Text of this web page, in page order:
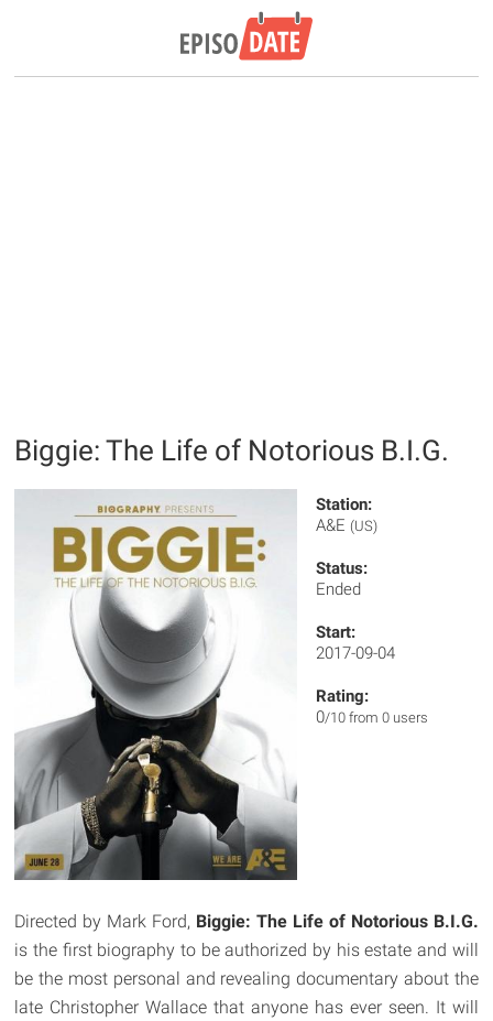
Biggie: The Life of Notorious B.I.G.
Station:
A&E (US)
Status:
Ended
Start:
2017-09-04
Rating:
0/10 from 0 users
Directed by Mark Ford, Biggie: The Life of Notorious B.I.G.
is the first biography to be authorized by his estate and will
be the most personal and revealing documentary about the
late Christopher Wallace that anyone has ever seen. It will